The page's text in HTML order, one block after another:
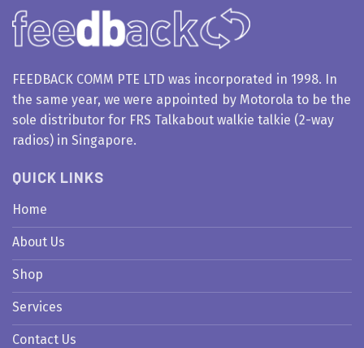
FEEDBACK COMM PTE LTD was incorporated in 1998. In
the same year, we were appointed by Motorola to be the
sole distributor for FRS Talkabout walkie talkie (2-way
radios) in Singapore.
QUICK LINKS
Home
About Us
Shop
Services
Contact Us